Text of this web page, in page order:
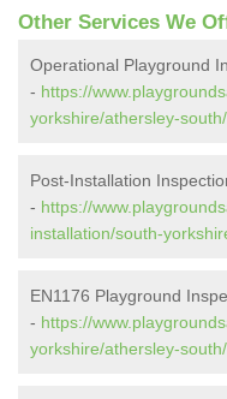
Other Services We
Operational Playground
- https://
yorkshire/athersley-south/
Post-Installation
- https://
installation/south-
EN1176 Playground
- https://
yorkshire/athersley-south/